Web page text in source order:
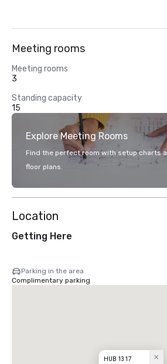
Meeting rooms
Meeting rooms
3
Standing capacity
15
Explore Meeting Rooms
Find the perfect room with setup charts
floor plans.
Location
Getting Here
Parking in the area
Complimentary parking
HUB 1317